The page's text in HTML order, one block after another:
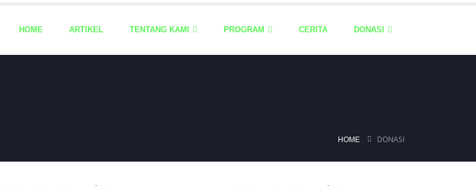
HOME ARTIKEL TENTANG KAMI PROGRAM CERITA DONASI
HOME DONASI